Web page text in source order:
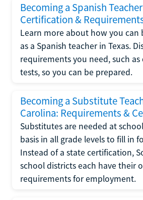
Becoming a Spanish
Certification &
Learn more about how you can
as a Spanish teacher in Texas.
requirements you need, such
tests, so you can be prepared.
Becoming a Substitute
Carolina: Requirements &
Substitutes are needed at
basis in all grade levels to fill in
Instead of a state certification,
school districts each have their
requirements for employment.